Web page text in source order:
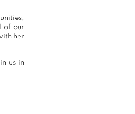
of our
her
us in